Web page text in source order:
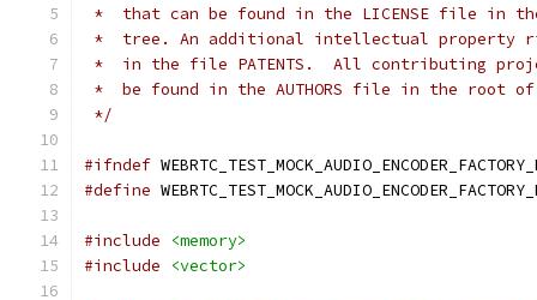
*  that can be found in the LICENSE file in
*  tree. An additional intellectual property
*  in the file PATENTS.  All contributing
*  be found in the AUTHORS file in the root
*/
#ifndef
#define
#include
<memory>
#include
<vector>